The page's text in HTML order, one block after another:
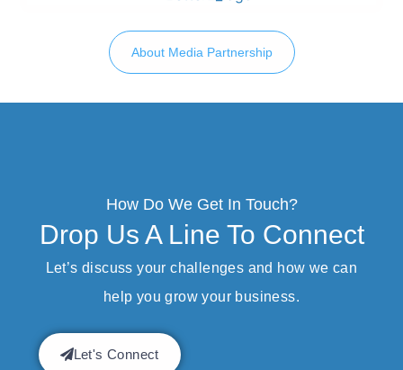
About Media Partnership
How Do We Get In Touch?
Drop Us A Line To Connect
Let’s discuss your challenges and how we can
help you grow your business.
Let's Connect